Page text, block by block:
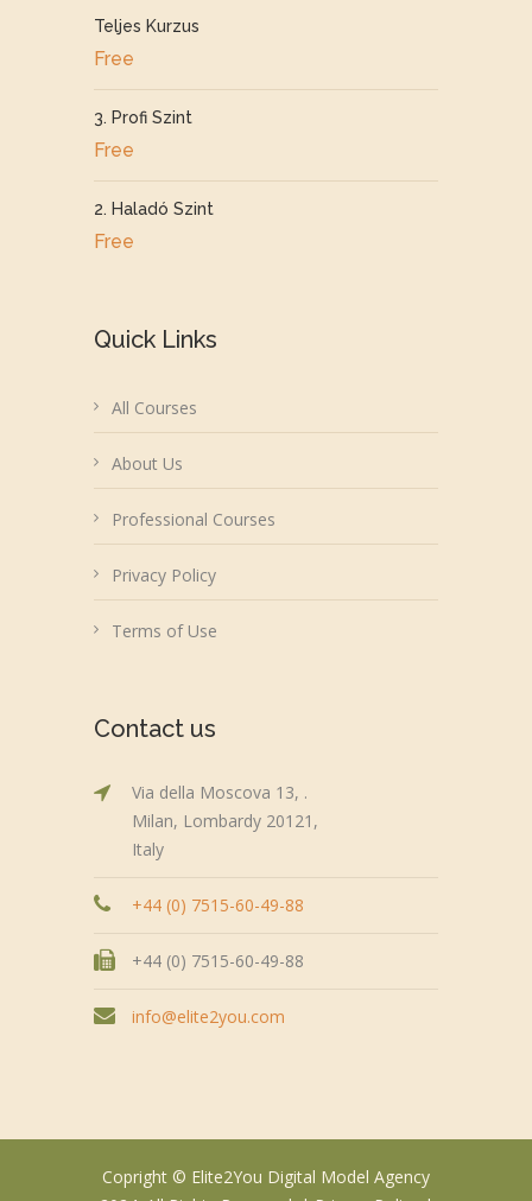
Teljes Kurzus
Free
3. Profi Szint
Free
2. Haladó Szint
Free
Quick Links
All Courses
About Us
Professional Courses
Privacy Policy
Terms of Use
Contact us
Via della Moscova 13, .
Milan, Lombardy 20121,
Italy
+44 (0) 7515-60-49-88
+44 (0) 7515-60-49-88
info@elite2you.com
Copright © Elite2You Digital Model Agency